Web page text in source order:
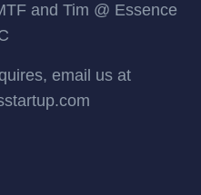
and Tim @ Essence
email us at